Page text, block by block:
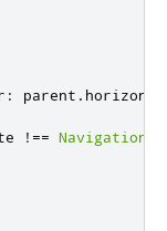
: parent .
!==